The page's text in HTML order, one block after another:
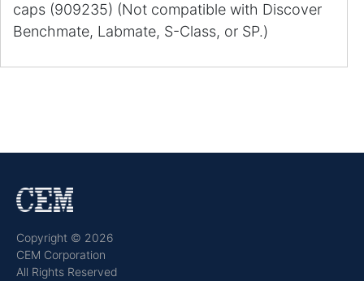
caps (909235) (Not compatible with Discover
Benchmate, Labmate, S-Class, or SP.)
Copyright © 2026
CEM Corporation
All Rights Reserved